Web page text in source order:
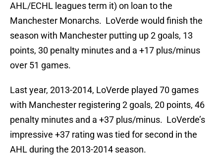
AHL/ECHL leagues term it) on loan to the
Manchester Monarchs. LoVerde would finish the
season with Manchester putting up 2 goals, 13
points, 30 penalty minutes and a +17 plus/minus
over 51 games.
Last year, 2013-2014, LoVerde played 70 games
with Manchester registering 2 goals, 20 points, 46
penalty minutes and a +37 plus/minus. LoVerde’s
impressive +37 rating was tied for second in the
AHL during the 2013-2014 season.